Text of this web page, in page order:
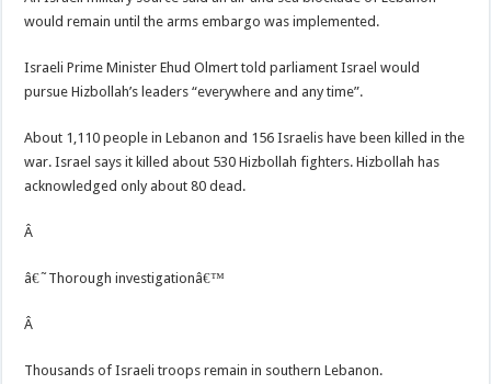
would remain until the arms embargo was implemented.
Israeli Prime Minister Ehud Olmert told parliament Israel would
pursue Hizbollah’s leaders “everywhere and any time”.
About 1,110 people in Lebanon and 156 Israelis have been killed in the
war. Israel says it killed about 530 Hizbollah fighters. Hizbollah has
acknowledged only about 80 dead.
Â
â€˜Thorough investigationâ€™
Â
Thousands of Israeli troops remain in southern Lebanon.